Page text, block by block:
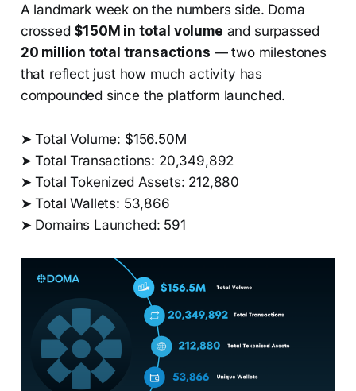
A landmark week on the numbers side. Doma
crossed $150M in total volume and surpassed
20 million total transactions — two milestones
that reflect just how much activity has
compounded since the platform launched.
➤ Total Volume: $156.50M
➤ Total Transactions: 20,349,892
➤ Total Tokenized Assets: 212,880
➤ Total Wallets: 53,866
➤ Domains Launched: 591